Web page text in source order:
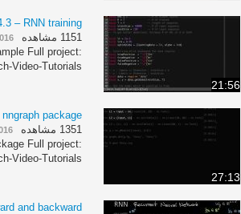
21:56
– RNN training
1151 مشاهده
Full project:
Video-Tutorials
27:13
package
1351 مشاهده
Full project:
Video-Tutorials
and backward